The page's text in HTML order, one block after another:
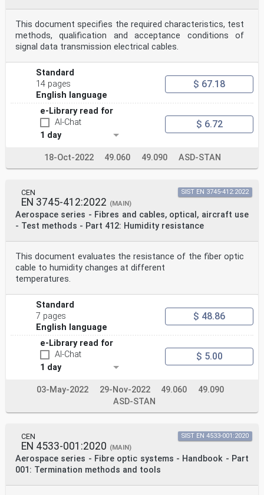
This document specifies the required characteristics, test
methods, qualification and acceptance conditions of
signal data transmission electrical cables.
Standard
14 pages
English language
$ 67.18
e-Library read for
AI-Chat
1 day
$ 6.72
18-Oct-2022 49.060 49.090 ASD-STAN
CEN
EN 3745-412:2022 (MAIN)
Aerospace series - Fibres and cables, optical, aircraft use
- Test methods - Part 412: Humidity resistance
SIST EN 3745-412:2022
This document evaluates the resistance of the fiber optic
cable to humidity changes at different
temperatures.
Standard
7 pages
English language
$ 48.86
e-Library read for
AI-Chat
1 day
$ 5.00
03-May-2022 29-Nov-2022 49.060
49.090
ASD-STAN
CEN
EN 4533-001:2020 (MAIN)
Aerospace series - Fibre optic systems - Handbook - Part
001: Termination methods and tools
SIST EN 4533-001:2020